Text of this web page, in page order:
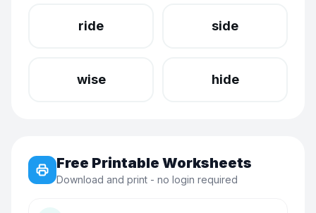
ride side
wise hide
Free Printable Worksheets
Download and print - no login required